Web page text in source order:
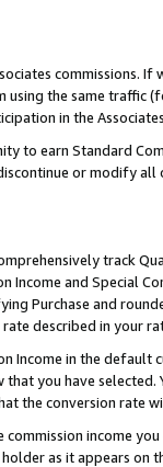
the same
in the
to earn Standard
or modify
track
and Special
Purchase and
described in your
Income in the
you have
the conversion rate
income
as it appears